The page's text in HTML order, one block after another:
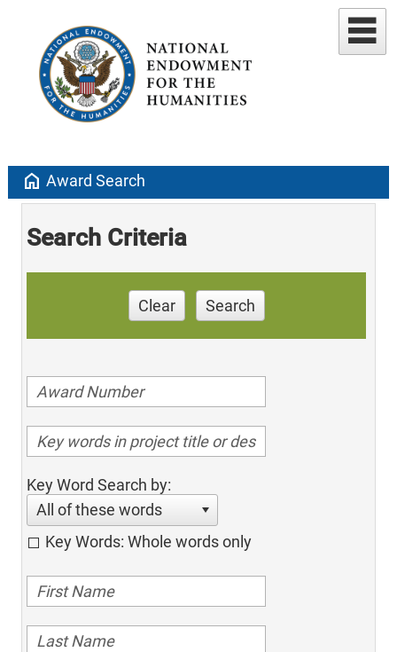
home Award Search
Search Criteria
Clear Search
Key Word Search by:
All of these words
Key Words: Whole words only